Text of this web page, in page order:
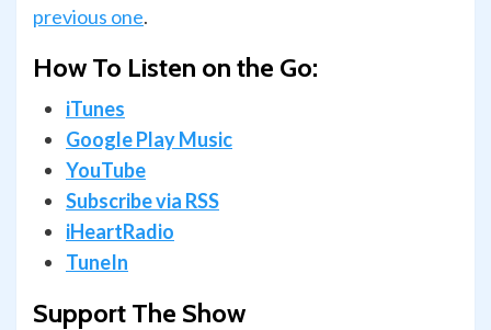
previous one.
How To Listen on the Go:
iTunes
Google Play Music
YouTube
Subscribe via RSS
iHeartRadio
TuneIn
Support The Show